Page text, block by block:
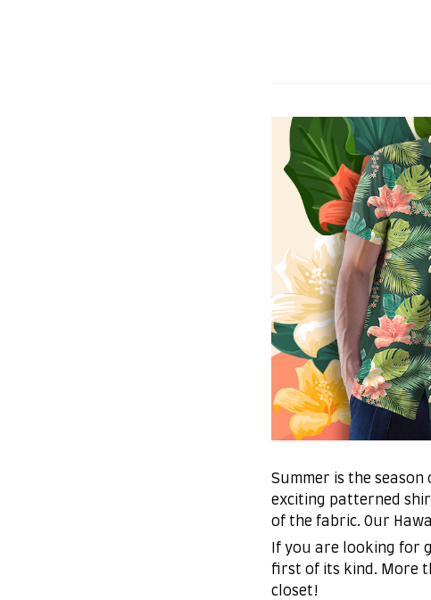
Summer is the
exciting patterned
of the fabric. Our
If you are looking for
first of its kind. More
closet!